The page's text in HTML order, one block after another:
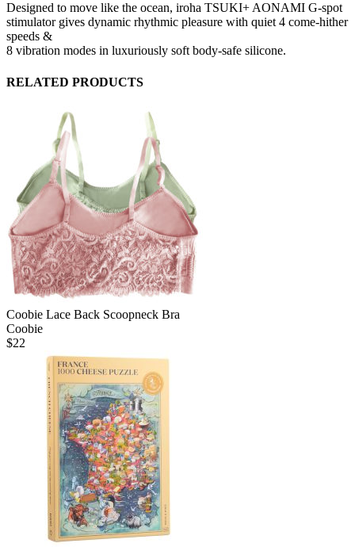
Designed to move like the ocean, iroha TSUKI+ AONAMI G-spot
stimulator gives dynamic rhythmic pleasure with quiet 4 come-hither
speeds &
8 vibration modes in luxuriously soft body-safe silicone.
RELATED PRODUCTS
Coobie Lace Back Scoopneck Bra
Coobie
$22